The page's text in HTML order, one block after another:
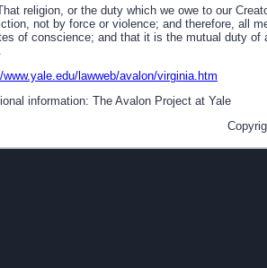
religion, or the duty which we owe to our
not by force or violence; and therefore, all
of conscience; and that it is the mutual duty of
www.yale.edu/lawweb/avalon/virginia.htm
information: The Avalon Project at Yale